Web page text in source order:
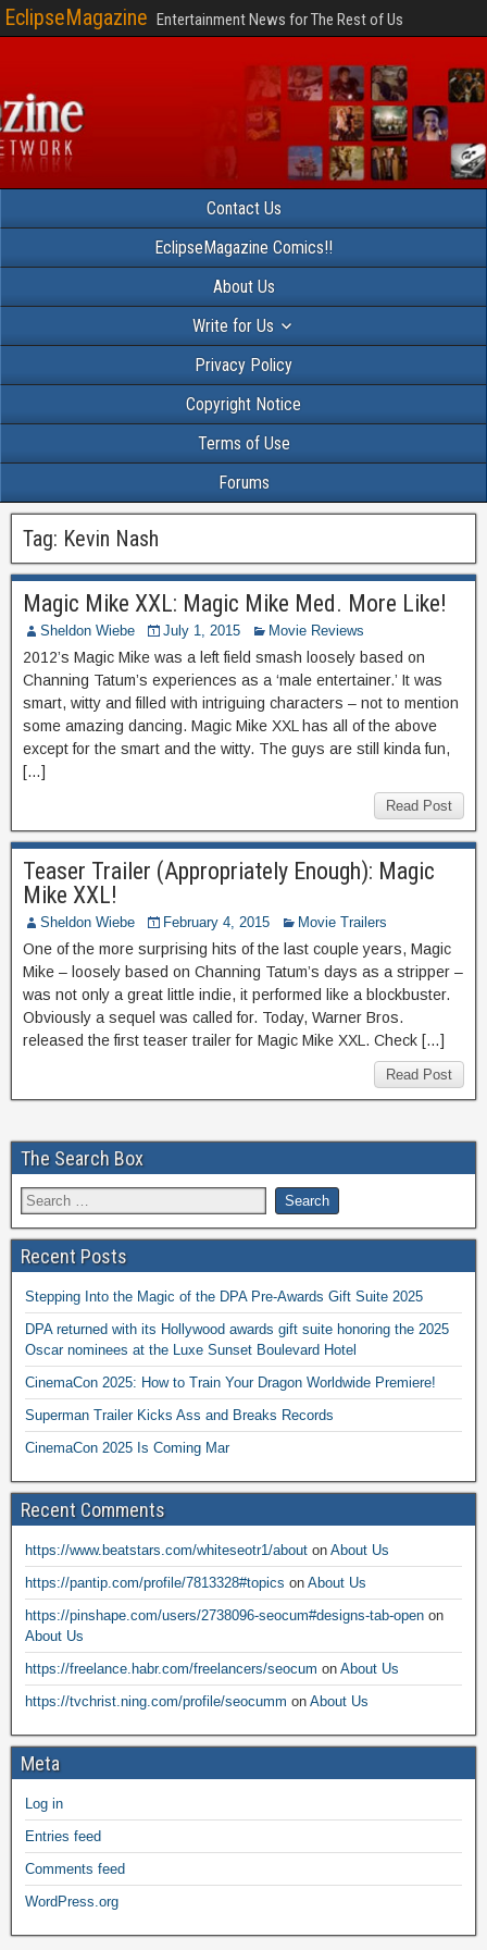
EclipseMagazine Entertainment News for The Rest of Us
Contact Us
EclipseMagazine Comics!!
About Us
Write for Us
Privacy Policy
Copyright Notice
Terms of Use
Forums
Tag: Kevin Nash
Magic Mike XXL: Magic Mike Med. More Like!
Sheldon Wiebe July 1, 2015 Movie Reviews
2012’s Magic Mike was a left field smash loosely based on
Channing Tatum’s experiences as a ‘male entertainer.’ It was
smart, witty and filled with intriguing characters – not to mention
some amazing dancing. Magic Mike XXL has all of the above
except for the smart and the witty. The guys are still kinda fun,
[…]
Read Post
Teaser Trailer (Appropriately Enough): Magic
Mike XXL!
Sheldon Wiebe February 4, 2015 Movie Trailers
One of the more surprising hits of the last couple years, Magic
Mike – loosely based on Channing Tatum’s days as a stripper –
was not only a great little indie, it performed like a blockbuster.
Obviously a sequel was called for. Today, Warner Bros.
released the first teaser trailer for Magic Mike XXL. Check […]
Read Post
The Search Box
Recent Posts
Stepping Into the Magic of the DPA Pre-Awards Gift Suite 2025
DPA returned with its Hollywood awards gift suite honoring the 2025
Oscar nominees at the Luxe Sunset Boulevard Hotel
CinemaCon 2025: How to Train Your Dragon Worldwide Premiere!
Superman Trailer Kicks Ass and Breaks Records
CinemaCon 2025 Is Coming Mar
Recent Comments
https://www.beatstars.com/whiteseotr1/about on About Us
https://pantip.com/profile/7813328#topics on About Us
https://pinshape.com/users/2738096-seocum#designs-tab-open on
About Us
https://freelance.habr.com/freelancers/seocum on About Us
https://tvchrist.ning.com/profile/seocumm on About Us
Meta
Log in
Entries feed
Comments feed
WordPress.org